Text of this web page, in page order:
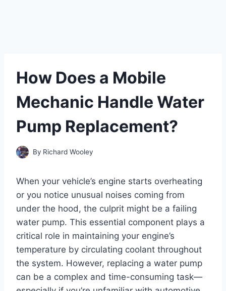
How Does a Mobile
Mechanic Handle Water
Pump Replacement?
By Richard Wooley
When your vehicle’s engine starts overheating
or you notice unusual noises coming from
under the hood, the culprit might be a failing
water pump. This essential component plays a
critical role in maintaining your engine’s
temperature by circulating coolant throughout
the system. However, replacing a water pump
can be a complex and time-consuming task—